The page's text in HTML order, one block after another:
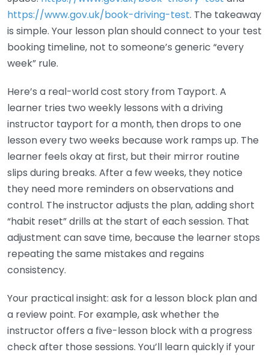
https://www.gov.uk/book-driving-test. The takeaway
is simple. Your lesson plan should connect to your test
booking timeline, not to someone’s generic “every
week” rule.
Here’s a real-world cost story from Tayport. A
learner tries two weekly lessons with a driving
instructor tayport for a month, then drops to one
lesson every two weeks because work ramps up. The
learner feels okay at first, but their mirror routine
slips during breaks. After a few weeks, they notice
they need more reminders on observations and
control. The instructor adjusts the plan, adding short
“habit reset” drills at the start of each session. That
adjustment can save time, because the learner stops
repeating the same mistakes and regains
consistency.
Your practical insight: ask for a lesson block plan and
a review point. For example, ask whether the
instructor offers a five-lesson block with a progress
check after those sessions. You’ll learn quickly if your